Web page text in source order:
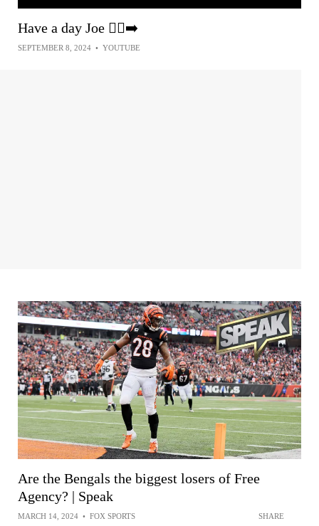
Have a day Joe 🏃‍♂️‍➡️
SEPTEMBER 8, 2024 • YOUTUBE
Are the Bengals the biggest losers of Free
Agency? | Speak
MARCH 14, 2024 • FOX SPORTS SHARE